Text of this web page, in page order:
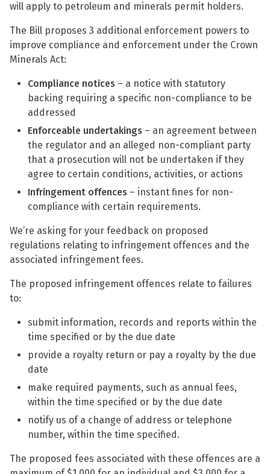
will apply to petroleum and minerals permit holders.
The Bill proposes 3 additional enforcement powers to
improve compliance and enforcement under the Crown
Minerals Act:
Compliance notices – a notice with statutory
backing requiring a specific non-compliance to be
addressed
Enforceable undertakings – an agreement between
the regulator and an alleged non-compliant party
that a prosecution will not be undertaken if they
agree to certain conditions, activities, or actions
Infringement offences – instant fines for non-
compliance with certain requirements.
We’re asking for your feedback on proposed
regulations relating to infringement offences and the
associated infringement fees.
The proposed infringement offences relate to failures
to:
submit information, records and reports within the
time specified or by the due date
provide a royalty return or pay a royalty by the due
date
make required payments, such as annual fees,
within the time specified or by the due date
notify us of a change of address or telephone
number, within the time specified.
The proposed fees associated with these offences are a